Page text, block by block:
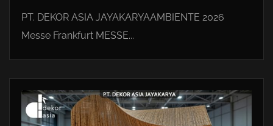
PT. DEKOR ASIA JAYAKARYAAMBIENTE 2026
Messe Frankfurt MESSE...